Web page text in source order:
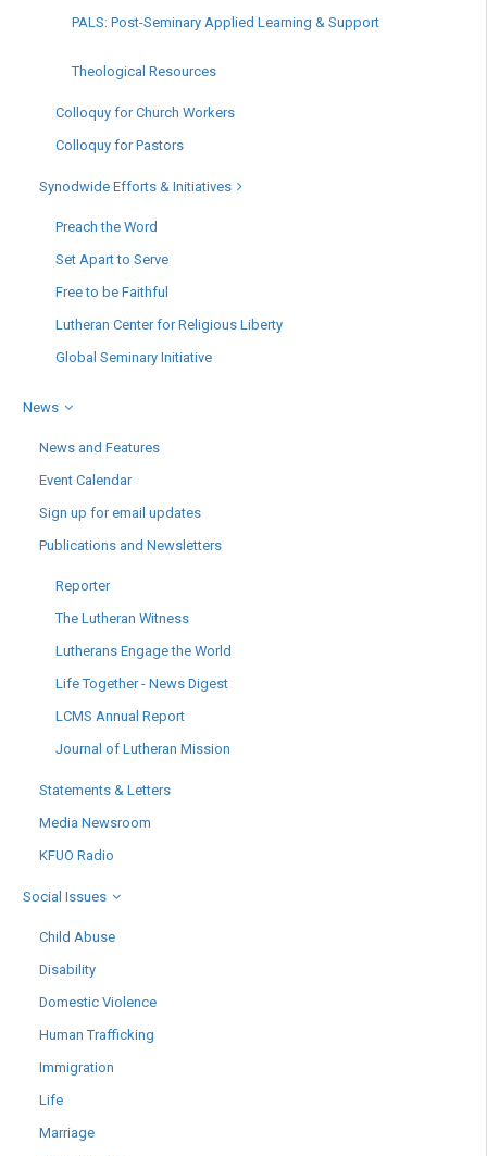
PALS: Post-Seminary Applied Learning & Support
Theological Resources
Colloquy for Church Workers
Colloquy for Pastors
Synodwide Efforts & Initiatives
Preach the Word
Set Apart to Serve
Free to be Faithful
Lutheran Center for Religious Liberty
Global Seminary Initiative
News
News and Features
Event Calendar
Sign up for email updates
Publications and Newsletters
Reporter
The Lutheran Witness
Lutherans Engage the World
Life Together - News Digest
LCMS Annual Report
Journal of Lutheran Mission
Statements & Letters
Media Newsroom
KFUO Radio
Social Issues
Child Abuse
Disability
Domestic Violence
Human Trafficking
Immigration
Life
Marriage